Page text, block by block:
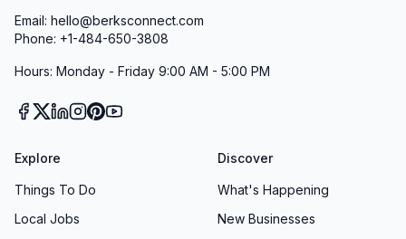
Email: hello@berksconnect.com
Phone: +1-484-650-3808
Hours: Monday - Friday 9:00 AM - 5:00 PM
Explore
Things To Do
Local Jobs
Discover
What's Happening
New Businesses